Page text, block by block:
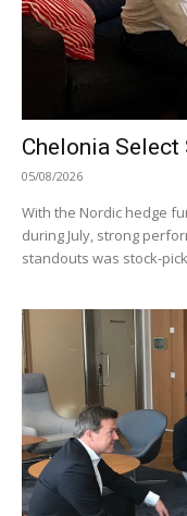
Chelonia
05/08/2026
With the Nordic hedge
during July, strong
standouts was stock-